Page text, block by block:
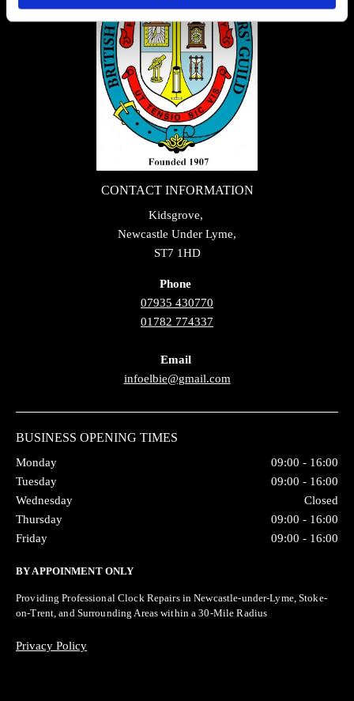
CONTACT INFORMATION
Kidsgrove,
Newcastle Under Lyme,
ST7 1HD
Phone
07935 430770
01782 774337
Email
infoelbie@gmail.com
BUSINESS OPENING TIMES
Monday
09:00 - 16:00
Tuesday
09:00 - 16:00
Wednesday
Closed
Thursday
09:00 - 16:00
Friday
09:00 - 16:00
BY APPOINMENT ONLY
Providing Professional Clock Repairs in Newcastle-under-Lyme, Stoke-
on-Trent, and Surrounding Areas within a 30-Mile Radius
Privacy Policy